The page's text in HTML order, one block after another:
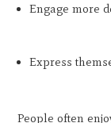
Engage more
Express
People often